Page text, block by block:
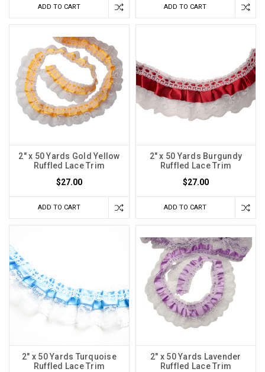
ADD TO CART ADD TO CART
2" x 50 Yards Gold Yellow
Ruffled Lace Trim
$27.00
ADD TO CART
2" x 50 Yards Burgundy
Ruffled Lace Trim
$27.00
ADD TO CART
2" x 50 Yards Turquoise
Ruffled Lace Trim
2" x 50 Yards Lavender
Ruffled Lace Trim